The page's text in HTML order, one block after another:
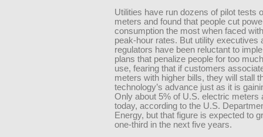
Utilities have run dozens of pilot tests
meters and found that people cut
consumption the most when faced
peak-hour rates. But utility executives
regulators have been reluctant to
plans that penalize people for too
use, fearing that if customers
meters with higher bills, they will stall
technology’s advance just as it is
Only about 5% of U.S. electric meters
today, according to the U.S.
Energy, but that figure is expected to
one-third in the next five years.